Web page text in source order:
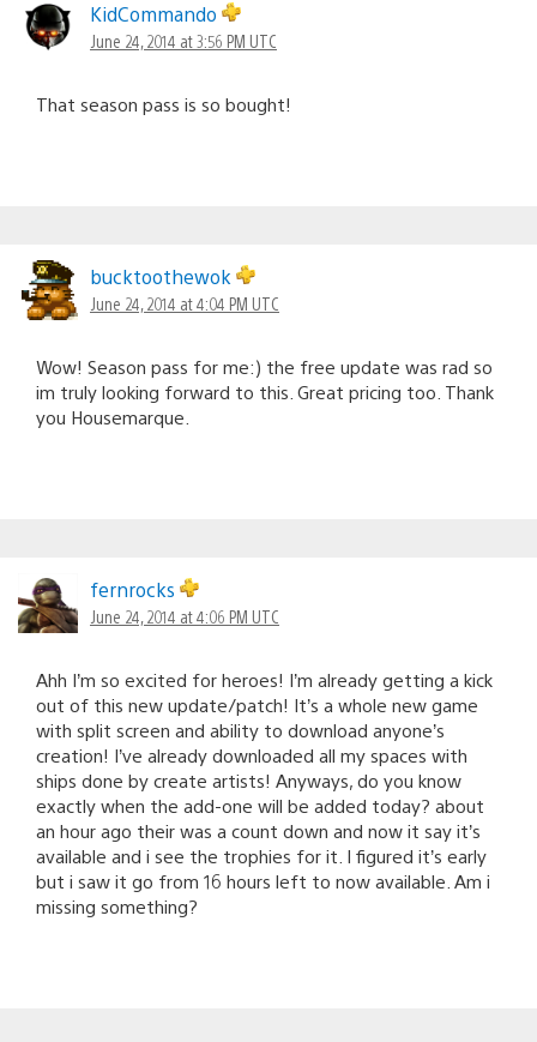
KidCommando
June 24, 2014 at 3:56 PM UTC
That season pass is so bought!
bucktoothewok
June 24, 2014 at 4:04 PM UTC
Wow! Season pass for me:) the free update was rad so
im truly looking forward to this. Great pricing too. Thank
you Housemarque.
fernrocks
June 24, 2014 at 4:06 PM UTC
Ahh I’m so excited for heroes! I’m already getting a kick
out of this new update/patch! It’s a whole new game
with split screen and ability to download anyone’s
creation! I’ve already downloaded all my spaces with
ships done by create artists! Anyways, do you know
exactly when the add-one will be added today? about
an hour ago their was a count down and now it say it’s
available and i see the trophies for it. I figured it’s early
but i saw it go from 16 hours left to now available. Am i
missing something?